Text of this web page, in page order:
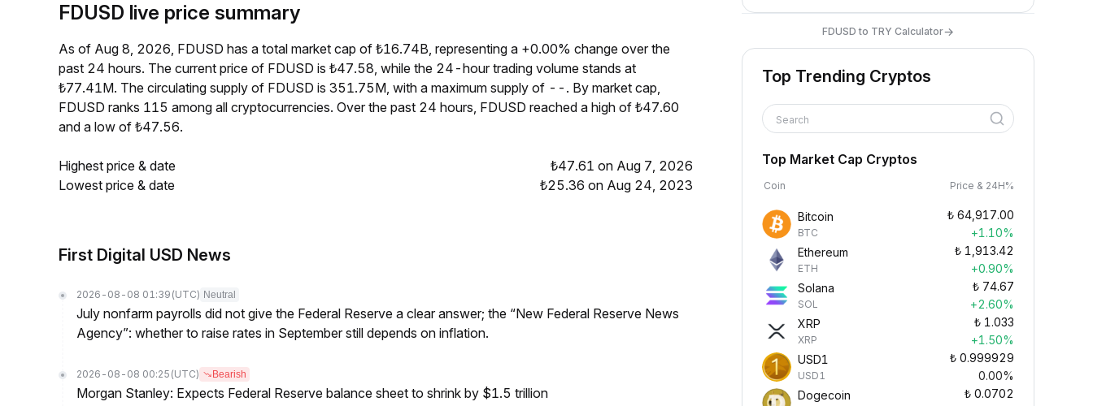
FDUSD live price summary
As of Aug 8, 2026, FDUSD has a total market cap of ₺16.74B, representing a +0.00% change over the
past 24 hours. The current price of FDUSD is ₺47.58, while the 24-hour trading volume stands at
₺77.41M. The circulating supply of FDUSD is 351.75M, with a maximum supply of --. By market cap,
FDUSD ranks 115 among all cryptocurrencies. Over the past 24 hours, FDUSD reached a high of ₺47.60
and a low of ₺47.56.
Highest price & date
₺47.61 on Aug 7, 2026
Lowest price & date
₺25.36 on Aug 24, 2023
First Digital USD News
2026-08-08 01:39 (UTC) Neutral
July nonfarm payrolls did not give the Federal Reserve a clear answer; the “New Federal Reserve News
Agency”: whether to raise rates in September still depends on inflation.
2026-08-08 00:25 (UTC) Bearish
Morgan Stanley: Expects Federal Reserve balance sheet to shrink by $1.5 trillion
FDUSD to TRY Calculator→
Top Trending Cryptos
Search
Top Market Cap Cryptos
Coin Price & 24H%
Bitcoin
BTC
₺ 64,917.00
+1.10%
Ethereum
ETH
₺ 1,913.42
+0.90%
Solana
SOL
₺ 74.67
+2.60%
XRP
XRP
₺ 1.033
+1.50%
USD1
USD1
₺ 0.999929
0.00%
Dogecoin
₺ 0.0702